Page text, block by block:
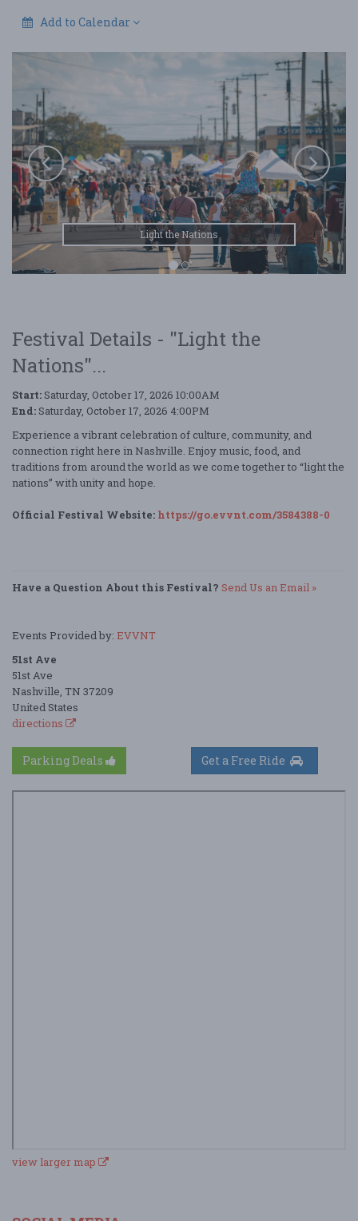
Add to Calendar
Light the Nations
Festival Details - "Light the
Nations"...
Start: Saturday, October 17, 2026 10:00AM
End: Saturday, October 17, 2026 4:00PM
Experience a vibrant celebration of culture, community, and
connection right here in Nashville. Enjoy music, food, and
traditions from around the world as we come together to “light the
nations” with unity and hope.
Official Festival Website: https://go.evvnt.com/3584388-0
Have a Question About this Festival? Send Us an Email »
Events Provided by: EVVNT
51st Ave
51st Ave
Nashville, TN 37209
United States
directions
Parking Deals
view larger map